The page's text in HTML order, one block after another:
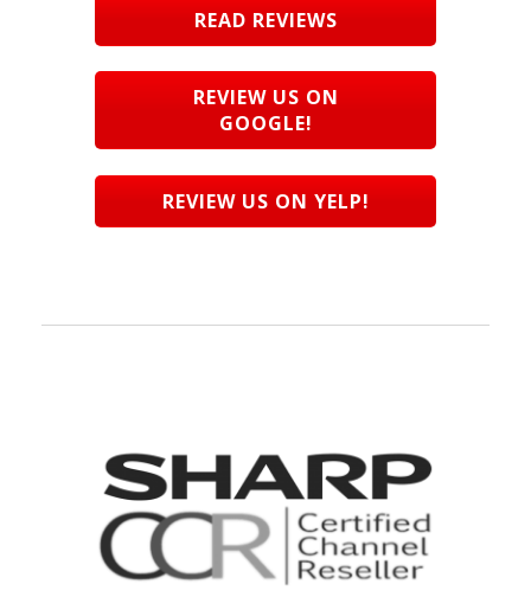
READ REVIEWS
REVIEW US ON
GOOGLE!
REVIEW US ON YELP!